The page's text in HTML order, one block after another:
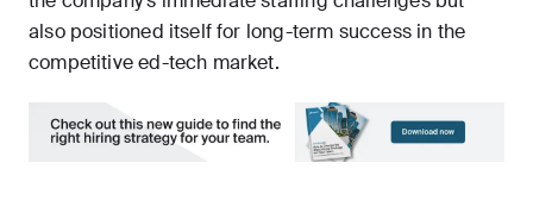
also positioned itself for long-term success in the
competitive ed-tech market.